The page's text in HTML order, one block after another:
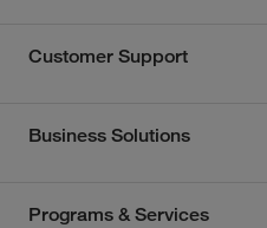
Customer Support
Business Solutions
Programs & Services